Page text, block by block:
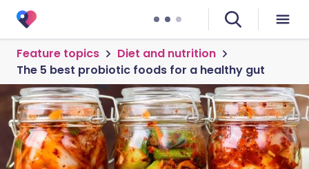
Feature topics
Diet and nutrition
The 5 best probiotic foods for a healthy gut